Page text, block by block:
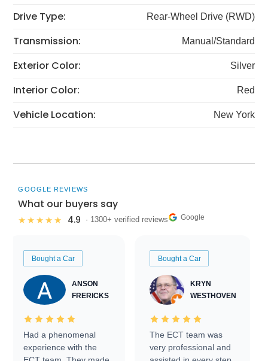
Drive Type: Rear-Wheel Drive (RWD)
Transmission: Manual/Standard
Exterior Color: Silver
Interior Color: Red
Vehicle Location: New York
GOOGLE REVIEWS
What our buyers say
★★★★★ 4.9 · 1300+ verified reviews Google
Bought a Car
ANSON
FRERICKS
Had a phenomenal
experience with the
Bought a Car
KRYN
WESTHOVEN
The ECT team was
very professional and